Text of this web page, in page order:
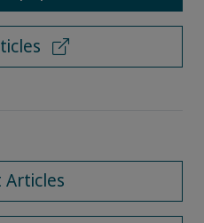
Articles